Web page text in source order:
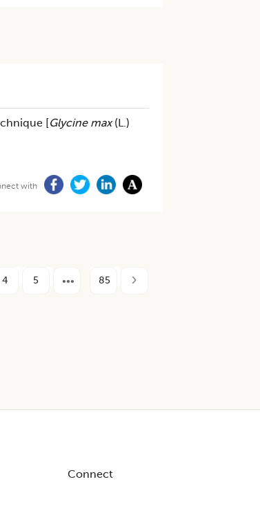
[Glycine max(L.)
with
4 5 85
Connect